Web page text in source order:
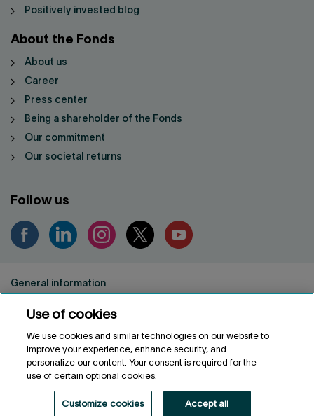
Positively invested blog
About the Fonds
About us
Career
Press center
Being a shareholder of the Fonds
Our commitment
Our societal returns
Follow us
General information
Conditions of use
Accessibility
Customize cookies
FRANÇAIS Fonds de solidarité FTQ
Use of cookies
We use cookies and similar technologies on our website to
improve your experience, enhance security, and
personalize our content. Your consent is required for the
use of certain optional cookies.
Customize cookies Accept all